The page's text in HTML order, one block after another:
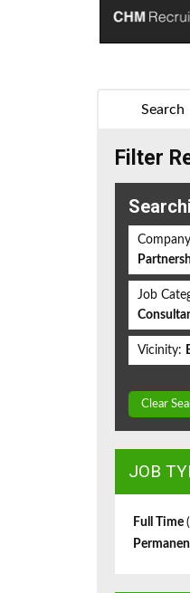
Search
Filter
Job
Vicinity:
Clear
JOB
Full Time